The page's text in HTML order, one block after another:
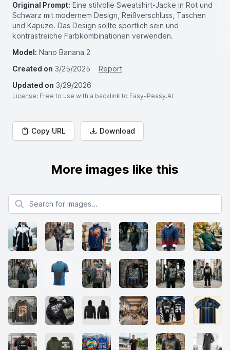
Original Prompt: Eine stilvolle Sweatshirt-Jacke in Rot und
Schwarz mit modernem Design, Reißverschluss, Taschen
und Kapuze. Das Design sollte sportlich sein und
kontrastreiche Farbkombinationen verwenden.
Model: Nano Banana 2
Created on 3/25/2025
Report
Updated on 3/29/2026
License: Free to use with a backlink to Easy-Peasy.AI
Copy URL Download
More images like this
Search for images